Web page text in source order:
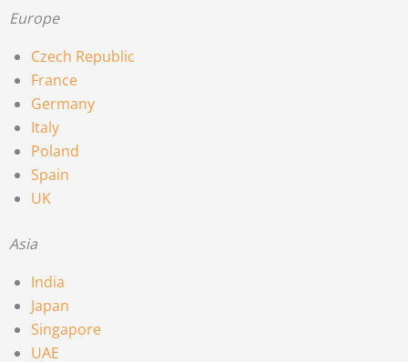
Europe
Czech Republic
France
Germany
Italy
Poland
Spain
UK
Asia
India
Japan
Singapore
UAE